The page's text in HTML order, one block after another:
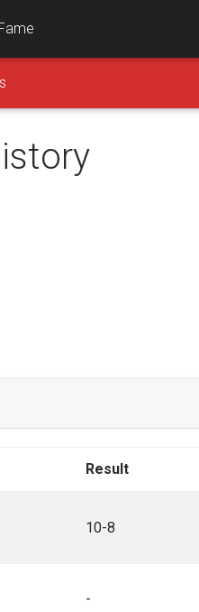
Result
10-8
-